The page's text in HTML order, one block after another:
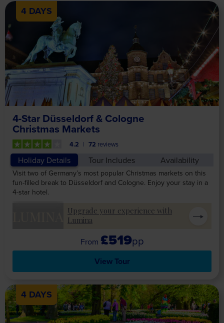
4 DAYS
4-Star Düsseldorf & Cologne
Christmas Markets
4.2 72 reviews
Holiday Details Tour Includes Availability
Visit two of Germany’s most popular Christmas markets on this
fun-filled break to Düsseldorf and Cologne. Enjoy your stay in a
4-star hotel.
Upgrade your experience with
Lumina
£519pp
View Tour
4 DAYS